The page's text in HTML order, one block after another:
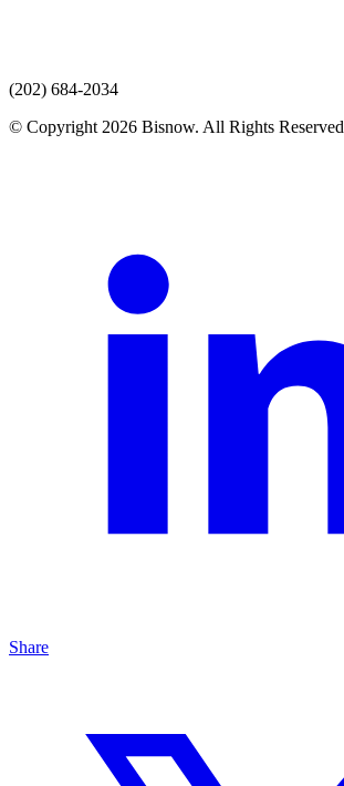
(202) 684-2034
© Copyright 2026 Bisnow. All Rights Reserved
Share